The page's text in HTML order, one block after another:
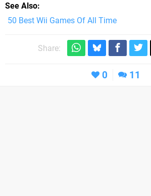
See Also
50 Best Wii Games Of All Time
Share:
0 11